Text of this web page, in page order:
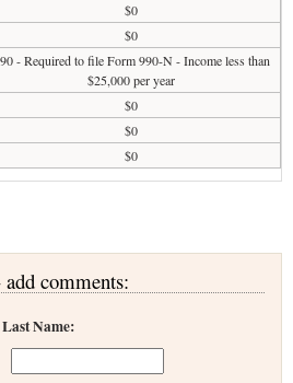
$0
$0
- Required to file Form 990-N - Income less than
$25,000 per year
$0
$0
$0
comments:
Last Name: